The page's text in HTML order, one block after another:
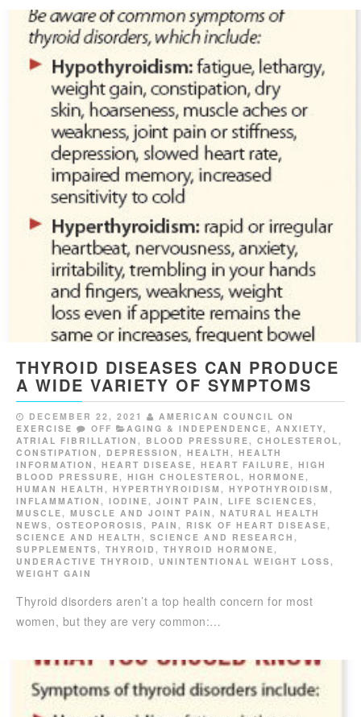
THYROID DISEASES CAN PRODUCE
A WIDE VARIETY OF SYMPTOMS
DECEMBER 22, 2021
AMERICAN COUNCIL ON
EXERCISE
OFF AGING & INDEPENDENCE, ANXIETY,
ATRIAL FIBRILLATION , BLOOD PRESSURE, CHOLESTEROL,
CONSTIPATION , DEPRESSION , HEALTH , HEALTH
INFORMATION , HEART DISEASE, HEART FAILURE, HIGH
BLOOD PRESSURE, HIGH CHOLESTEROL, HORMONE,
HUMAN HEALTH , HYPERTHYROIDISM , HYPOTHYROIDISM ,
INFLAMMATION , IODINE, JOINT PAIN , LIFE SCIENCES,
MUSCLE, MUSCLE AND JOINT PAIN , NATURAL HEALTH
NEWS, OSTEOPOROSIS, PAIN , RISK OF HEART DISEASE,
SCIENCE AND HEALTH , SCIENCE AND RESEARCH ,
SUPPLEMENTS, THYROID , THYROID HORMONE,
UNDERACTIVE THYROID , UNINTENTIONAL WEIGHT LOSS,
WEIGHT GAIN
Thyroid disorders aren’t a top health concern for most
women, but they are very common:…